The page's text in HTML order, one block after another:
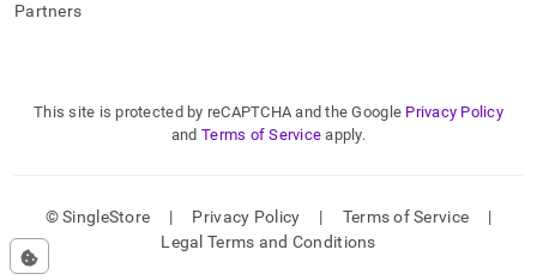
Partners
This site is protected by reCAPTCHA and the Google Privacy Policy
and Terms of Service apply.
© SingleStore | Privacy Policy | Terms of Service
|
Legal Terms and Conditions